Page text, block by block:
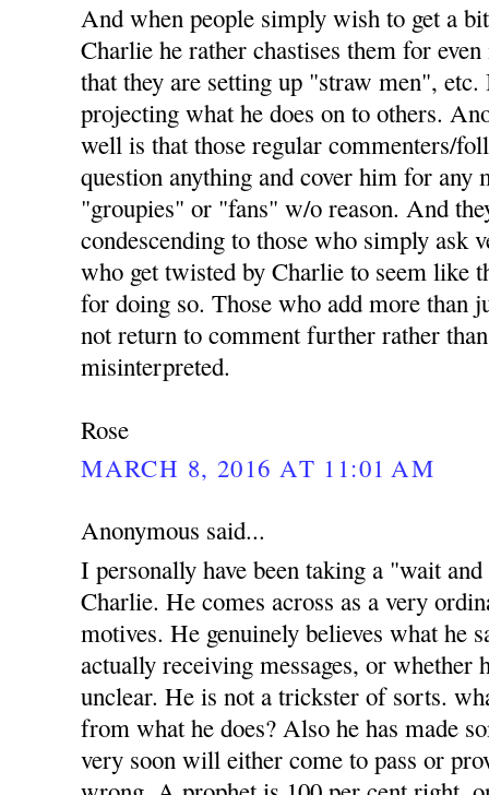
And when people simply wish to get a
Charlie he rather chastises them for
that they are setting up "straw men",
projecting what he does on to others.
well is that those regular commenters/
question anything and cover him for
"groupies" or "fans" w/o reason. And
condescending to those who simply ask
who get twisted by Charlie to seem like
for doing so. Those who add more than
not return to comment further rather
misinterpreted.
Rose
MARCH 8, 2016 AT 11:01 AM
Anonymous said...
I personally have been taking a "wait
Charlie. He comes across as a very
motives. He genuinely believes what he
actually receiving messages, or whether
unclear. He is not a trickster of sorts.
from what he does? Also he has made
very soon will either come to pass or